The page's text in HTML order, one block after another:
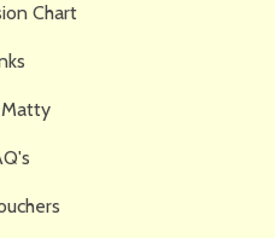
Chart